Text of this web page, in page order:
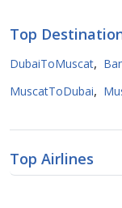
Top
DubaiToMuscat,
MuscatToDubai,
Top Airlines